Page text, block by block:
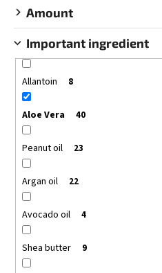
Amount
Important ingredient
Allantoin 8
Aloe Vera 40
Peanut oil 23
Argan oil 22
Avocado oil 4
Shea butter 9